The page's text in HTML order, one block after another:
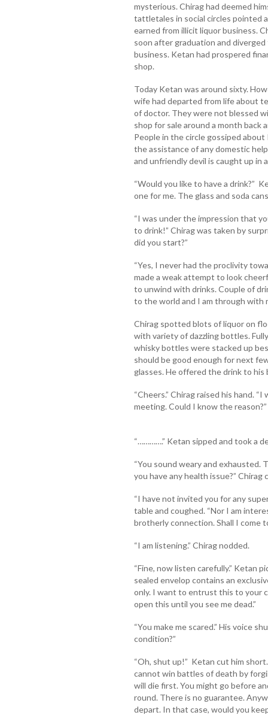
mysterious. Chirag had deemed
tattletales in social circles pointed
earned from illicit liquor business.
soon after graduation and
business. Ketan had prospered
shop.
Today Ketan was around sixty.
wife had departed from life about
of doctor. They were not blessed
shop for sale around a month back
People in the circle gossiped
the assistance of any domestic
and unfriendly devil is caught up in
“Would you like to have a drink?”
one for me. The glass and soda
“I was under the impression that
to drink!” Chirag was taken by
did you start?”
“Yes, I never had the proclivity
made a weak attempt to look
to unwind with drinks. Couple of
to the world and I am through with
Chirag spotted blots of liquor on
with variety of dazzling bottles.
whisky bottles were stacked up
should be good enough for next
glasses. He offered the drink to
“Cheers.” Chirag raised his hand.
meeting. Could I know the reason?”
“………….” Ketan sipped and took a
“You sound weary and exhausted.
you have any health issue?” Chirag
“I have not invited you for any
table and coughed. “Nor I am
brotherly connection. Shall I come
“I am listening.” Chirag nodded.
“Fine, now listen carefully.” Ketan
sealed envelop contains an
only. I want to entrust this to your
open this until you see me dead.”
“You make me scared.” His voice
condition?”
“Oh, shut up!” Ketan cut him
cannot win battles of death by
will die first. You might go before
round. There is no guarantee.
depart. In that case, would you